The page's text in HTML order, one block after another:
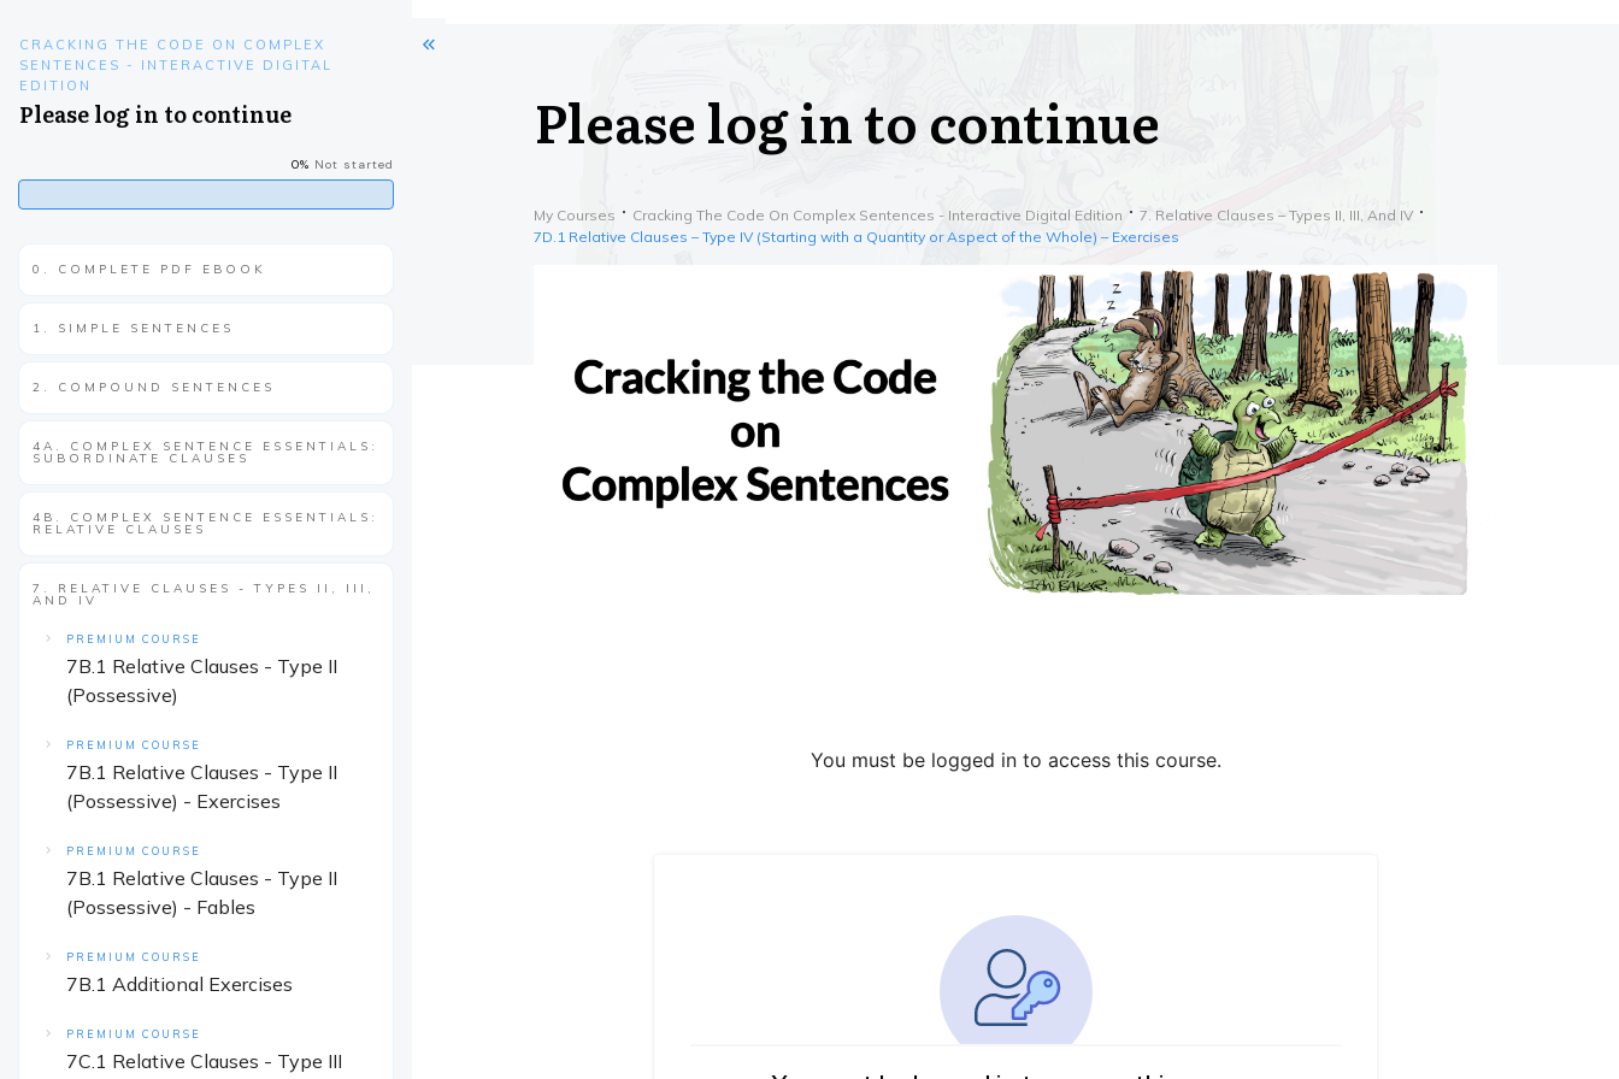
Please log in to continue
My Courses Cracking The Code On Complex Sentences - Interactive Digital Edition
7. Relative Clauses – Types II, III, And IV
7D.1 Relative Clauses – Type IV (Starting with a Quantity or Aspect of the Whole) – Exercises
You must be logged in to access this course.
CRACKING THE CODE ON COMPLEX
SENTENCES - INTERACTIVE DIGITAL
EDITION
Please log in to continue
0% Not started
0. COMPLETE PDF EBOOK
1. SIMPLE SENTENCES
2. COMPOUND SENTENCES
4A. COMPLEX SENTENCE ESSENTIALS:
SUBORDINATE CLAUSES
4B. COMPLEX SENTENCE ESSENTIALS:
RELATIVE CLAUSES
7. RELATIVE CLAUSES - TYPES II, III,
AND IV
PREMIUM COURSE
7B.1 Relative Clauses - Type II
(Possessive)
PREMIUM COURSE
7B.1 Relative Clauses - Type II
(Possessive) - Exercises
PREMIUM COURSE
7B.1 Relative Clauses - Type II
(Possessive) - Fables
PREMIUM COURSE
7B.1 Additional Exercises
PREMIUM COURSE
7C.1 Relative Clauses - Type III